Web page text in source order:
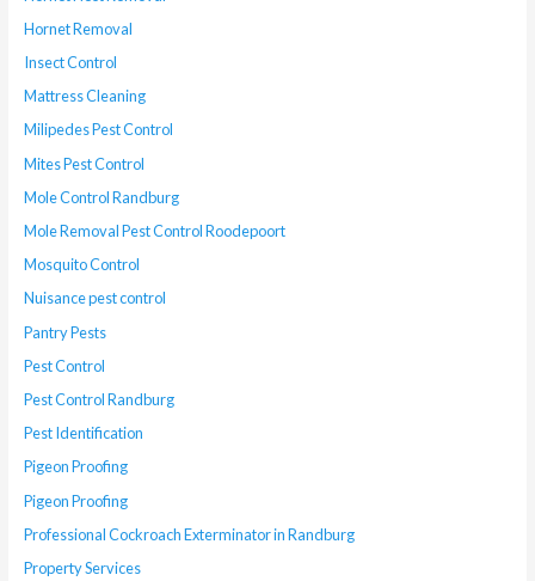
Hornet Removal
Insect Control
Mattress Cleaning
Milipedes Pest Control
Mites Pest Control
Mole Control Randburg
Mole Removal Pest Control Roodepoort
Mosquito Control
Nuisance pest control
Pantry Pests
Pest Control
Pest Control Randburg
Pest Identification
Pigeon Proofing
Pigeon Proofing
Professional Cockroach Exterminator in Randburg
Property Services